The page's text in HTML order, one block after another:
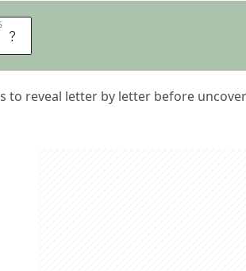
A
to reveal letter by letter before